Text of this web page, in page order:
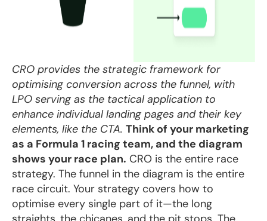
CRO provides the strategic framework for
optimising conversion across the funnel, with
LPO serving as the tactical application to
enhance individual landing pages and their key
elements, like the CTA. Think of your marketing
as a Formula 1 racing team, and the diagram
shows your race plan. CRO is the entire race
strategy. The funnel in the diagram is the entire
race circuit. Your strategy covers how to
optimise every single part of it—the long